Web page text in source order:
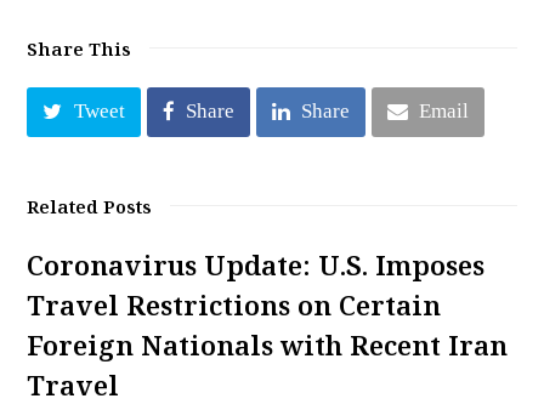
Share This
Tweet Share Share Email
Related Posts
Coronavirus Update: U.S. Imposes
Travel Restrictions on Certain
Foreign Nationals with Recent Iran
Travel